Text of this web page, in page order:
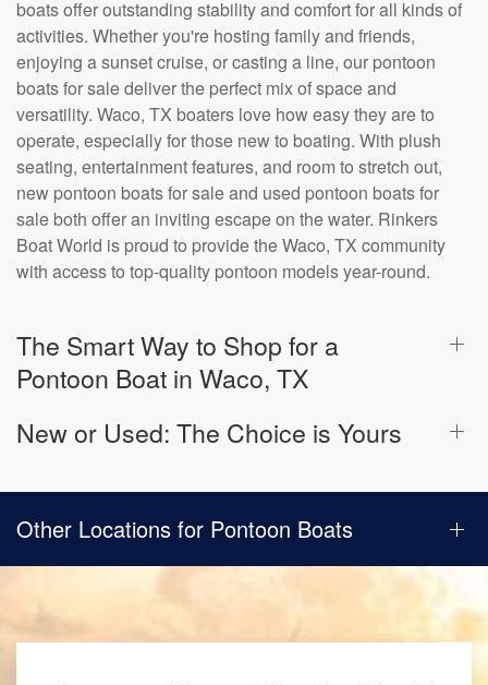
boats offer outstanding stability and comfort for all kinds of
activities. Whether you're hosting family and friends,
enjoying a sunset cruise, or casting a line, our pontoon
boats for sale deliver the perfect mix of space and
versatility. Waco, TX boaters love how easy they are to
operate, especially for those new to boating. With plush
seating, entertainment features, and room to stretch out,
new pontoon boats for sale and used pontoon boats for
sale both offer an inviting escape on the water. Rinkers
Boat World is proud to provide the Waco, TX community
with access to top-quality pontoon models year-round.
The Smart Way to Shop for a
Pontoon Boat in Waco, TX
New or Used: The Choice is Yours
Other Locations for Pontoon Boats